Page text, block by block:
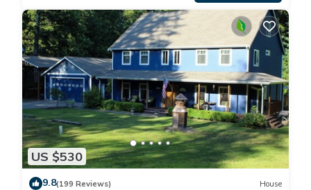
US $530
9.8(199 Reviews) House